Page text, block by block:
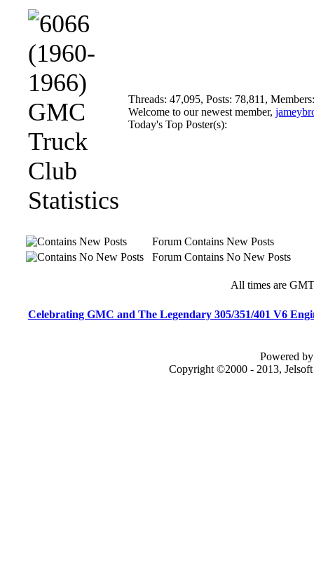
Threads: 47,095, Posts: 78,811,
Welcome to our newest member,
Today's Top Poster(s):
Forum Contains New Posts
Forum Contains No New Posts
All times are
Celebrating GMC and The Legendary 305/351/401 V6
Powered
Copyright ©2000 - 2013,